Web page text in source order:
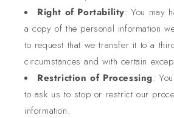
Right of Portability: You may
a copy of the personal information
to request that we transfer it to a
circumstances and with certain
Restriction of Processing:
to ask us to stop or restrict our
information.